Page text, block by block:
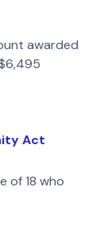
awarded
Act
of 18 who